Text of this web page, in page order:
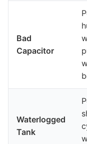
Bad
Capacitor
Waterlogged
Tank